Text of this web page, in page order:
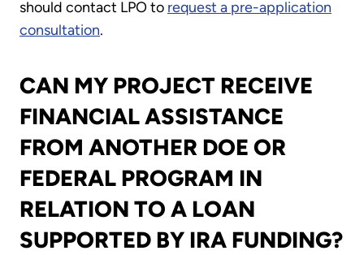
should contact LPO to request a pre-application
consultation.
CAN MY PROJECT RECEIVE
FINANCIAL ASSISTANCE
FROM ANOTHER DOE OR
FEDERAL PROGRAM IN
RELATION TO A LOAN
SUPPORTED BY IRA FUNDING?